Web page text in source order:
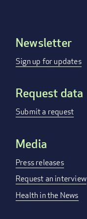
Footer
menu
Newsletter
Sign up for updates
Request data
Submit a request
Media
Press releases
Request an interview
Health in the News